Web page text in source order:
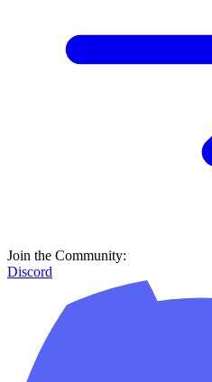
Join the Community:
Discord